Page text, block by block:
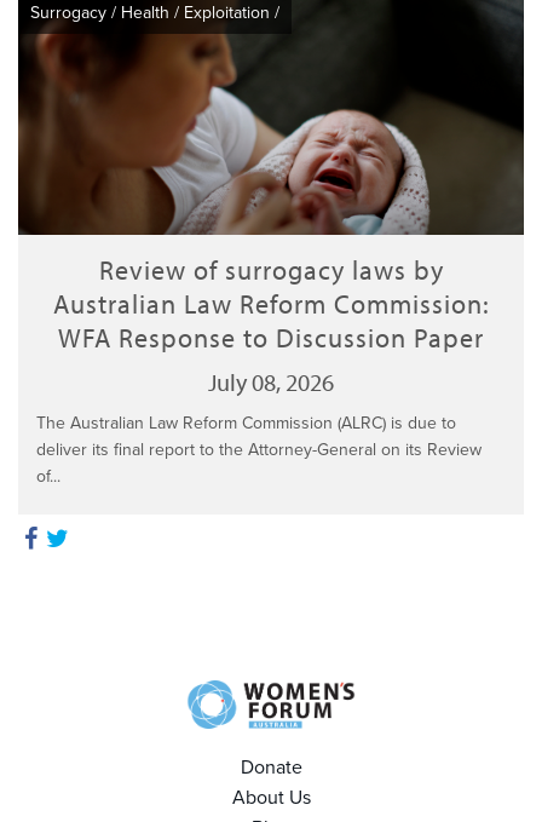
Surrogacy / Health / Exploitation /
Review of surrogacy laws by
Australian Law Reform Commission:
WFA Response to Discussion Paper
July 08, 2026
The Australian Law Reform Commission (ALRC) is due to
deliver its final report to the Attorney-General on its Review
of...
Donate
About Us